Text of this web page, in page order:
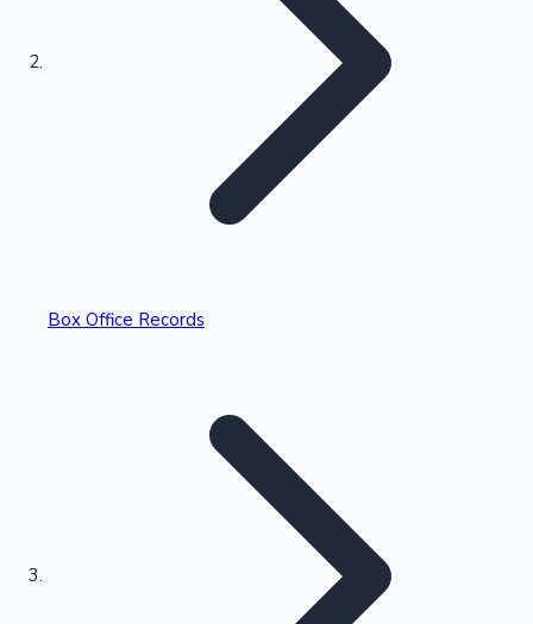
Kollywood News
Highest Single Day Collections
Box Office Records